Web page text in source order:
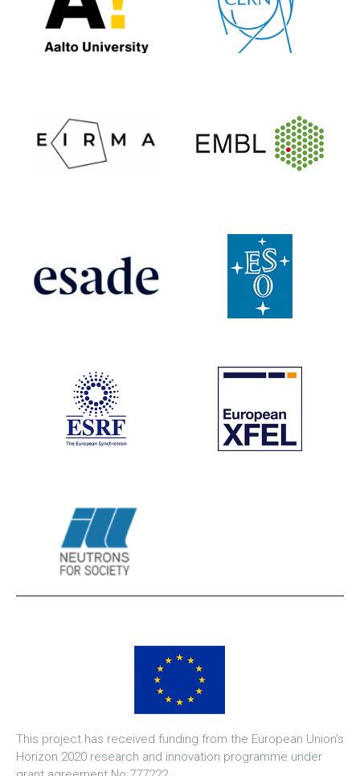
This project has received funding from the European Union's
Horizon 2020 research and innovation programme under